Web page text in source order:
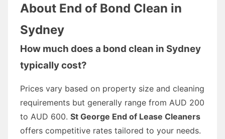
About End of Bond Clean in
Sydney
How much does a bond clean in Sydney
typically cost?
Prices vary based on property size and cleaning
requirements but generally range from AUD 200
to AUD 600. St George End of Lease Cleaners
offers competitive rates tailored to your needs.